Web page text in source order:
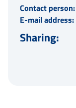
Contact person:
E-mail address:
Sharing: